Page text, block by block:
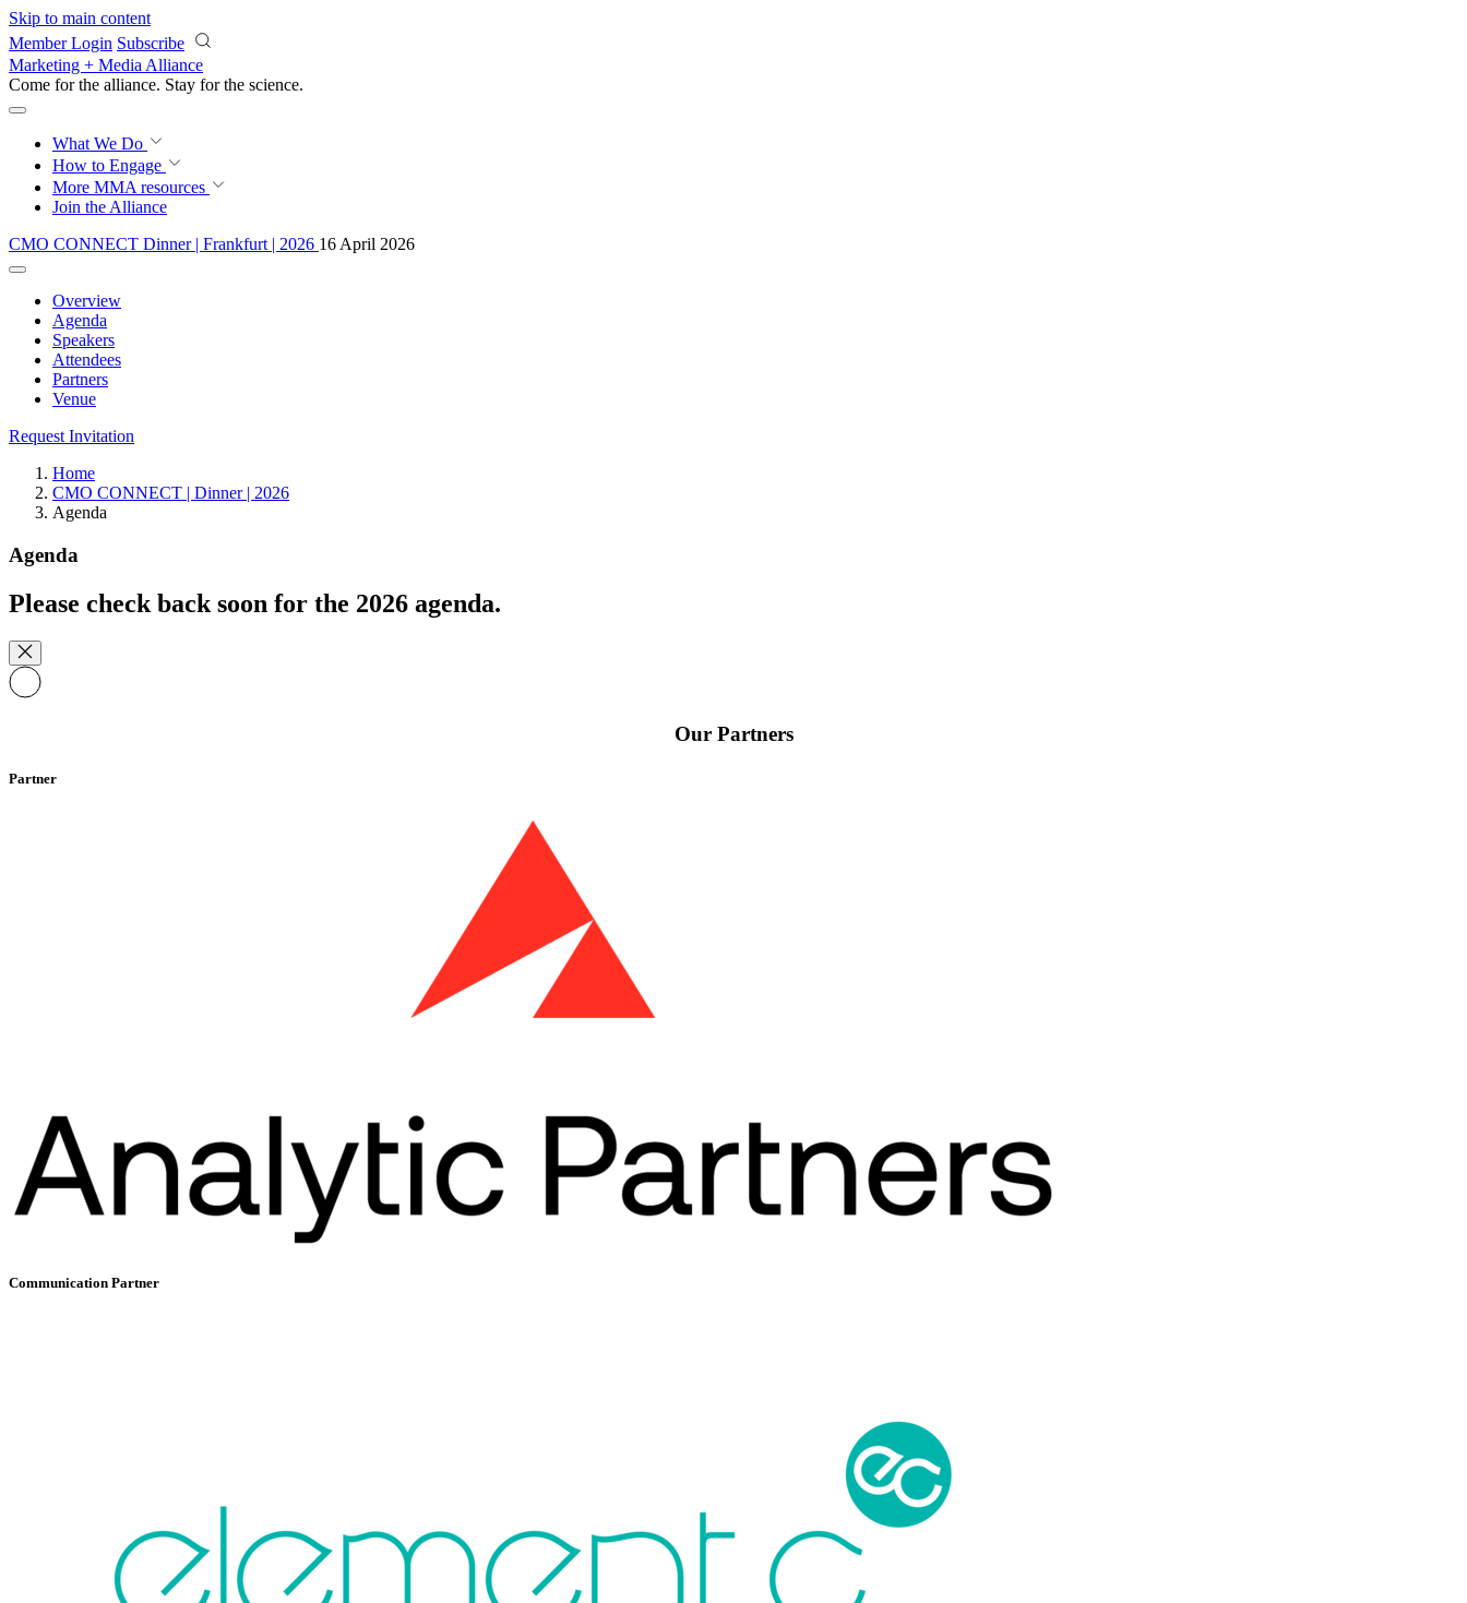
Skip to main content
Member Login Subscribe
Marketing + Media Alliance
Come for the alliance. Stay for the revolution.
What We Do
How to Engage
More MMA resources
Join the Alliance
CMO CONNECT Dinner | Frankfurt | 2026 16 April 2026
Overview
Agenda
Speakers
Attendees
Partners
Venue
Request Invitation
Home
CMO CONNECT | Dinner | 2026
Agenda
Agenda
Please check back soon for the 2026 agenda.
Our Partners
Partner
Communication Partner